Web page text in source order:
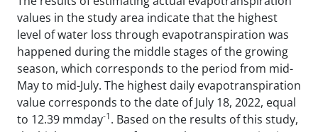
values ​​in the study area indicate that the highest
level of water loss through evapotranspiration was
happened during the middle stages of the growing
season, which corresponds to the period from mid-
May to mid-July. The highest daily evapotranspiration
value corresponds to the date of July 18, 2022, equal
to 12.39 mmday-1. Based on the results of this study,